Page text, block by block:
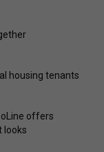
housing tenants
offers
looks